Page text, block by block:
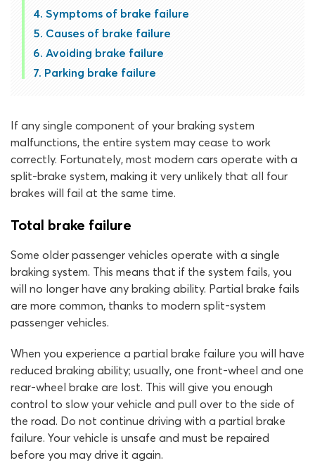
Symptoms of brake failure
Causes of brake failure
Avoiding brake failure
Parking brake failure
If any single component of your braking system
malfunctions, the entire system may cease to work
correctly. Fortunately, most modern cars operate with a
split-brake system, making it very unlikely that all four
brakes will fail at the same time.
Total brake failure
Some older passenger vehicles operate with a single
braking system. This means that if the system fails, you
will no longer have any braking ability. Partial brake fails
are more common, thanks to modern split-system
passenger vehicles.
When you experience a partial brake failure you will have
reduced braking ability; usually, one front-wheel and one
rear-wheel brake are lost. This will give you enough
control to slow your vehicle and pull over to the side of
the road. Do not continue driving with a partial brake
failure. Your vehicle is unsafe and must be repaired
before you may drive it again.